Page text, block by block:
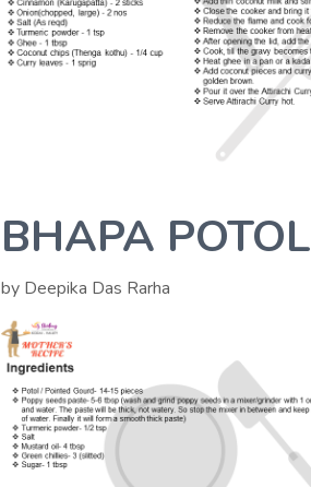
BHAPA POTOL
by Deepika Das Rarha